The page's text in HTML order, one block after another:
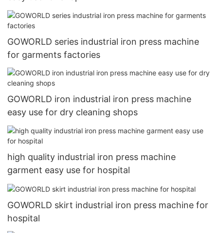
GOWORLD series industrial iron press machine
for garments factories
GOWORLD iron industrial iron press machine
easy use for dry cleaning shops
high quality industrial iron press machine
garment easy use for hospital
GOWORLD skirt industrial iron press machine for
hospital